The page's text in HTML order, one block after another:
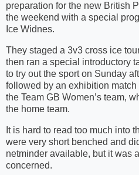
preparation for the new British
the weekend with a special
Ice Widnes.
They staged a 3v3 cross ice
then ran a special introductory
to try out the sport on Sunday
followed by an exhibition
the Team GB Women’s team,
the home team.
It is hard to read too much into
were very short benched and
netminder available, but it was
concerned.